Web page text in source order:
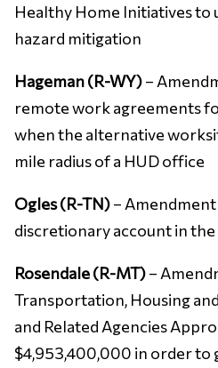
Healthy Home Initiatives to
hazard mitigation
Hageman (R-WY)–
remote work agreements
when the alternative
mile radius of a HUD office
Ogles (R-TN)– Amendment
discretionary account in
Rosendale (R-MT)–
Transportation, Housing
and Related Agencies
$4,953,400,000 in order to